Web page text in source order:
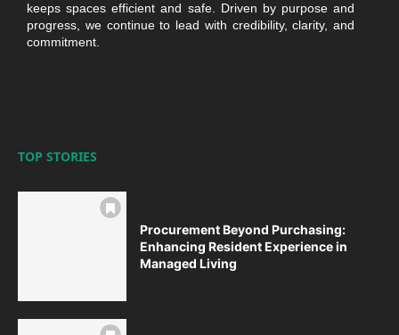
keeps spaces efficient and safe. Driven by purpose and
progress, we continue to lead with credibility, clarity, and
commitment.
TOP STORIES
Procurement Beyond Purchasing:
Enhancing Resident Experience in
Managed Living